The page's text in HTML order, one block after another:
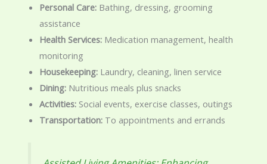
Personal Care: Bathing, dressing, grooming
assistance
Health Services: Medication management, health
monitoring
Housekeeping: Laundry, cleaning, linen service
Dining: Nutritious meals plus snacks
Activities: Social events, exercise classes, outings
Transportation: To appointments and errands